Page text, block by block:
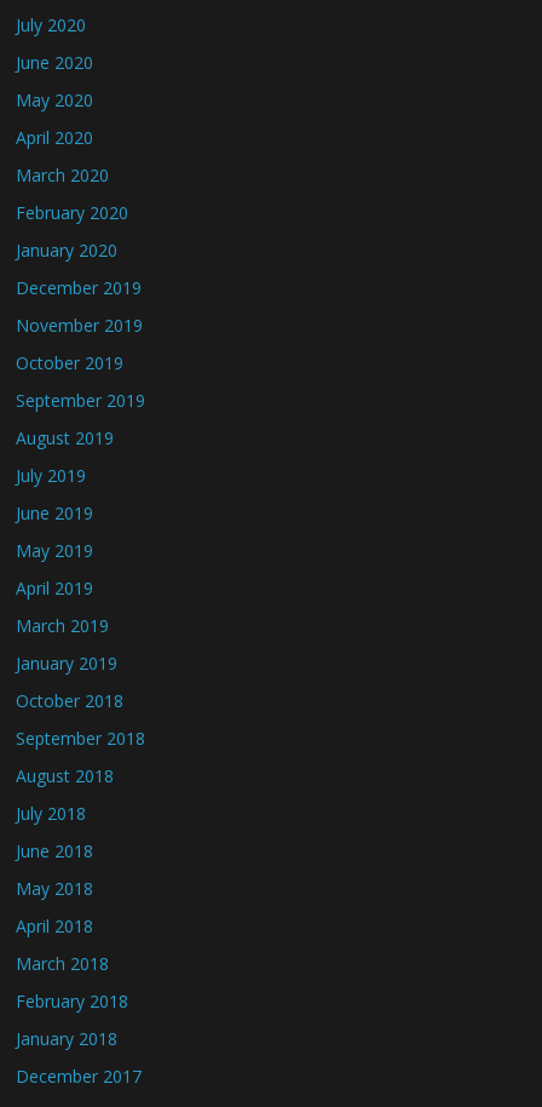
July 2020
June 2020
May 2020
April 2020
March 2020
February 2020
January 2020
December 2019
November 2019
October 2019
September 2019
August 2019
July 2019
June 2019
May 2019
April 2019
March 2019
January 2019
October 2018
September 2018
August 2018
July 2018
June 2018
May 2018
April 2018
March 2018
February 2018
January 2018
December 2017